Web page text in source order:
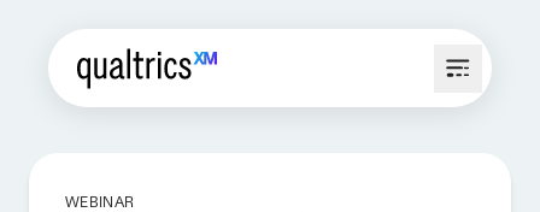
WEBINAR